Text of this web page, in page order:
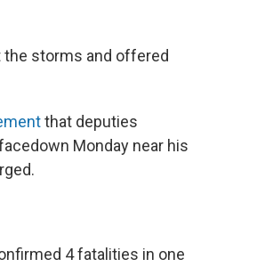
the storms and offered
that deputies
Monday near his
4 fatalities in one